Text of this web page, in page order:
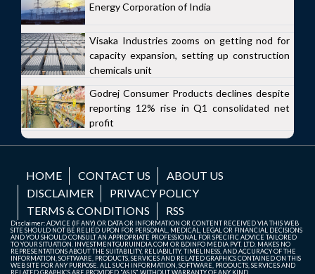
Energy Corporation of India
Visaka Industries zooms on getting nod for
capacity expansion, setting up construction
chemicals unit
Godrej Consumer Products declines despite
reporting 12% rise in Q1 consolidated net
profit
HOME CONTACT US
ABOUT US
DISCLAIMER
PRIVACY POLICY
TERMS & CONDITIONS
RSS
Disclaimer: ADVICE (IF ANY) OR DATA OR INFORMATION OR CONTENT RECEIVED VIA THIS WEB
SITE SHOULD NOT BE RELIED UPON FOR PERSONAL, MEDICAL, LEGAL OR FINANCIAL DECISIONS
AND YOU SHOULD CONSULT AN APPROPRIATE PROFESSIONAL FOR SPECIFIC ADVICE TAILORED
TO YOUR SITUATION. INVESTMENTGURUINDIA.COM OR BDINFO MEDIA PVT. LTD. MAKES NO
REPRESENTATIONS ABOUT THE SUITABILITY, RELIABILITY, TIMELINESS, AND ACCURACY OF THE
INFORMATION, SOFTWARE, PRODUCTS, SERVICES AND RELATED GRAPHICS CONTAINED ON THIS
WEB SITE FOR ANY PURPOSE. ALL SUCH INFORMATION, SOFTWARE, PRODUCTS, SERVICES AND
RELATED GRAPHICS ARE PROVIDED "AS IS" WITHOUT WARRANTY OF ANY KIND.